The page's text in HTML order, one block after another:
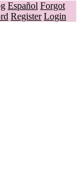
Español Forgot
Register Login